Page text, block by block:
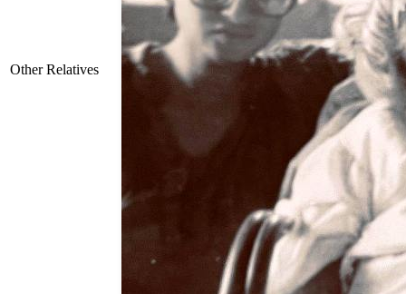
Other Relatives